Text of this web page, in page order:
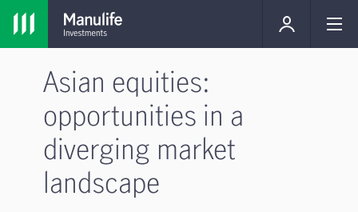
Asian equities:
opportunities in a
diverging market
landscape